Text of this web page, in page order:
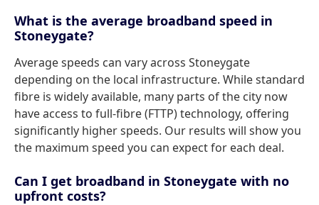
What is the average broadband speed in
Stoneygate?
Average speeds can vary across Stoneygate
depending on the local infrastructure. While standard
fibre is widely available, many parts of the city now
have access to full-fibre (FTTP) technology, offering
significantly higher speeds. Our results will show you
the maximum speed you can expect for each deal.
Can I get broadband in Stoneygate with no
upfront costs?